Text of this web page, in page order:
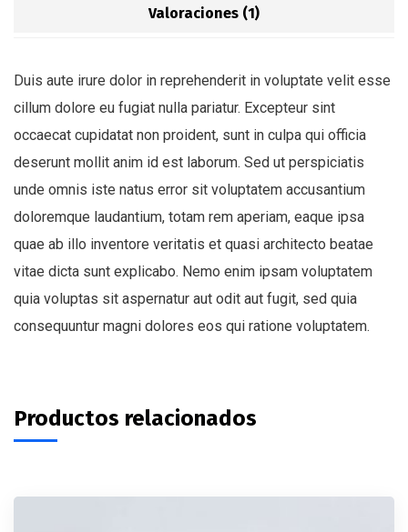
Valoraciones (1)
Duis aute irure dolor in reprehenderit in voluptate velit esse
cillum dolore eu fugiat nulla pariatur. Excepteur sint
occaecat cupidatat non proident, sunt in culpa qui officia
deserunt mollit anim id est laborum. Sed ut perspiciatis
unde omnis iste natus error sit voluptatem accusantium
doloremque laudantium, totam rem aperiam, eaque ipsa
quae ab illo inventore veritatis et quasi architecto beatae
vitae dicta sunt explicabo. Nemo enim ipsam voluptatem
quia voluptas sit aspernatur aut odit aut fugit, sed quia
consequuntur magni dolores eos qui ratione voluptatem.
Productos relacionados